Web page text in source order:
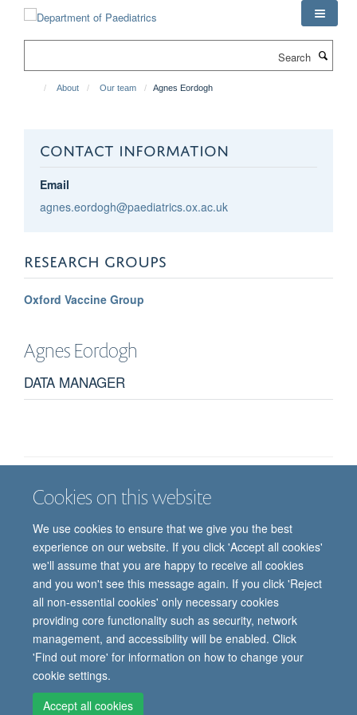
Cookies on this website
We use cookies to ensure that we give you the best
experience on our website. If you click 'Accept all cookies'
we'll assume that you are happy to receive all cookies
and you won't see this message again. If you click 'Reject
all non-essential cookies' only necessary cookies
providing core functionality such as security, network
management, and accessibility will be enabled. Click
'Find out more' for information on how to change your
cookie settings.
Accept all cookies
About Our team Agnes Eordogh
CONTACT INFORMATION
Email
agnes.eordogh@paediatrics.ox.ac.uk
RESEARCH GROUPS
Oxford Vaccine Group
AgnesEordogh
DATA MANAGER
Job vacancies
Freedom of information Privacy policy
Copyright statement
Accessibility statement
© 2026 University of Oxford, Department of
Paediatrics, Level 2, Children’s Hospital, John
Radcliffe, Headington, Oxford, OX3 9DU
Site Map Accessibility